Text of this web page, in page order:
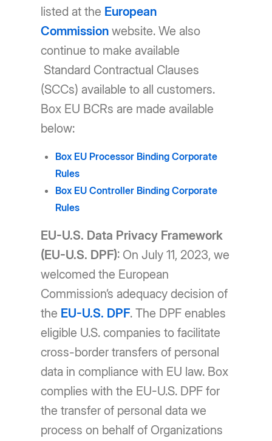
listed at the European
Commission website. We also
continue to make available
Standard Contractual Clauses
(SCCs) available to all customers.
Box EU BCRs are made available
below:
Box EU Processor Binding Corporate
Rules
Box EU Controller Binding Corporate
Rules
EU-U.S. Data Privacy Framework
(EU-U.S. DPF): On July 11, 2023, we
welcomed the European
Commission’s adequacy decision of
the EU-U.S. DPF. The DPF enables
eligible U.S. companies to facilitate
cross-border transfers of personal
data in compliance with EU law. Box
complies with the EU-U.S. DPF for
the transfer of personal data we
process on behalf of Organizations